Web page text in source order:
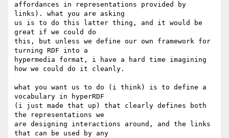
affordances in representations provided by
links). what you are asking
us is to do this latter thing, and it would be
great if we could do
this, but unless we define our own framework for
turning RDF into a
hypermedia format, i have a hard time imagining
how we could do it cleanly.
what you want us to do (i think) is to define a
vocabulary in hyperRDF
(i just made that up) that clearly defines both
the representations we
are designing interactions around, and the links
that can be used by any